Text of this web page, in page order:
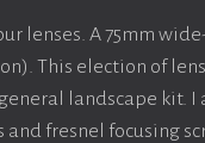
lenses. A 75mm
This election of
landscape kit.
and fresnel focusing